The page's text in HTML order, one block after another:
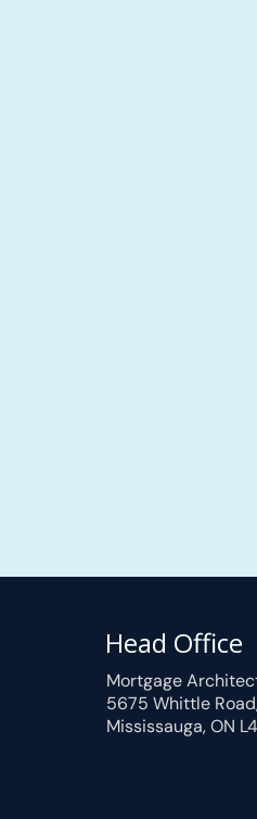
Head Office
Mortgage
5675 Whittle
Mississauga, ON